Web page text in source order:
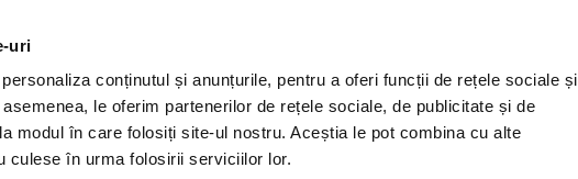
uri
conținutul și anunțurile, pentru a oferi funcții de rețele sociale și
le oferim partenerilor de rețele sociale, de publicitate și de
modul în care folosiți site-ul nostru. Aceștia le pot combina cu alte
culese în urma folosirii serviciilor lor.
OFFERS